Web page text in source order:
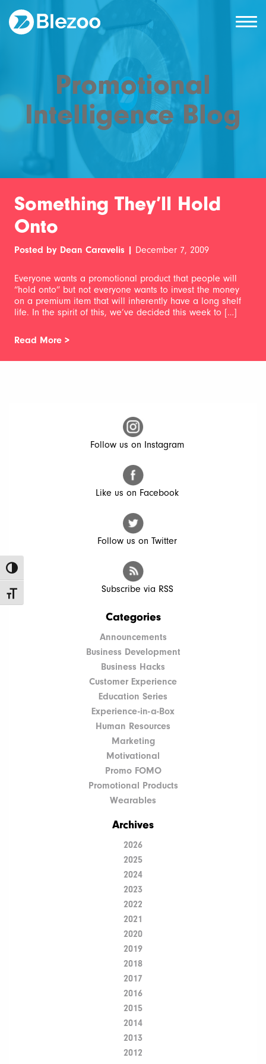
Toggle High Contrast
Toggle Font size
Promotional
Intelligence Blog
Follow us on Instagram
Like us on Facebook
Follow us on Twitter
Subscribe via RSS
Categories
Announcements
Business Development
Business Hacks
Customer Experience
Education Series
Experience-in-a-Box
Human Resources
Marketing
Motivational
Promo FOMO
Promotional Products
Wearables
Archives
2026
2025
2024
2023
2022
2021
2020
2019
2018
2017
2016
2015
2014
2013
2012
Something They’ll Hold
Onto
Posted by Dean Caravelis | December 7, 2009
Everyone wants a promotional product that people will
“hold onto” but not everyone wants to invest the money
on a premium item that will inherently have a long shelf
life. In the spirit of this, we’ve decided this week to […]
Read More >